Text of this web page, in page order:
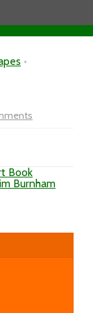
•
Vol
Starry
Morning
Book
Burnham